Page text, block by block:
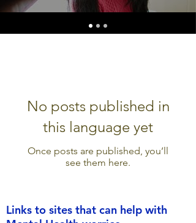
No posts published in
this language yet
Once posts are published, you’ll
see them here.
Links to sites that can help with